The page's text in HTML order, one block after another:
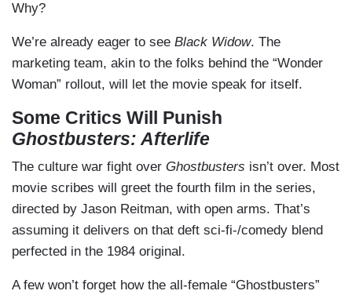
Why?
We’re already eager to see Black Widow. The
marketing team, akin to the folks behind the “Wonder
Woman” rollout, will let the movie speak for itself.
Some Critics Will Punish
Ghostbusters: Afterlife
The culture war fight over Ghostbusters isn’t over. Most
movie scribes will greet the fourth film in the series,
directed by Jason Reitman, with open arms. That’s
assuming it delivers on that deft sci-fi-/comedy blend
perfected in the 1984 original.
A few won’t forget how the all-female “Ghostbusters”